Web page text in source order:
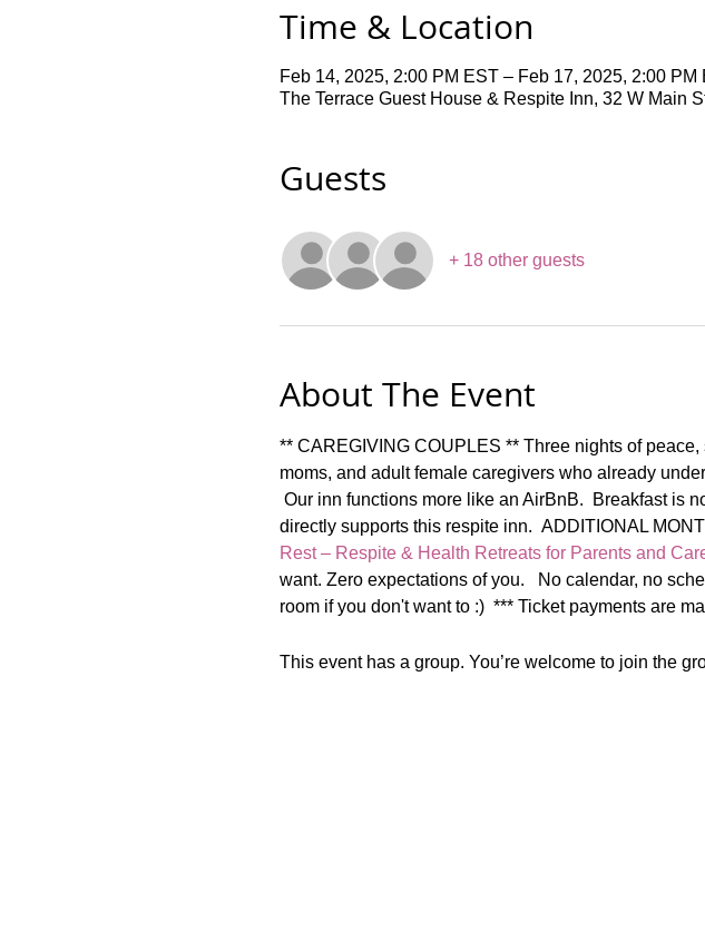
Time & Location
Feb 14, 2025, 2:00 PM EST – Feb 17, 2025, 2:00 PM
The Terrace Guest House & Respite Inn, 32 W Main
Guests
+ 18 other guests
About The Event
** CAREGIVING COUPLES ** Three nights of
moms, and adult female caregivers who already
Our inn functions more like an AirBnB.  Breakfast is
directly supports this respite inn.  ADDITIONAL
Rest – Respite & Health Retreats for Parents and
want. Zero expectations of you.   No calendar, no
room if you don't want to :)  *** Ticket payments are
This event has a group. You’re welcome to join the